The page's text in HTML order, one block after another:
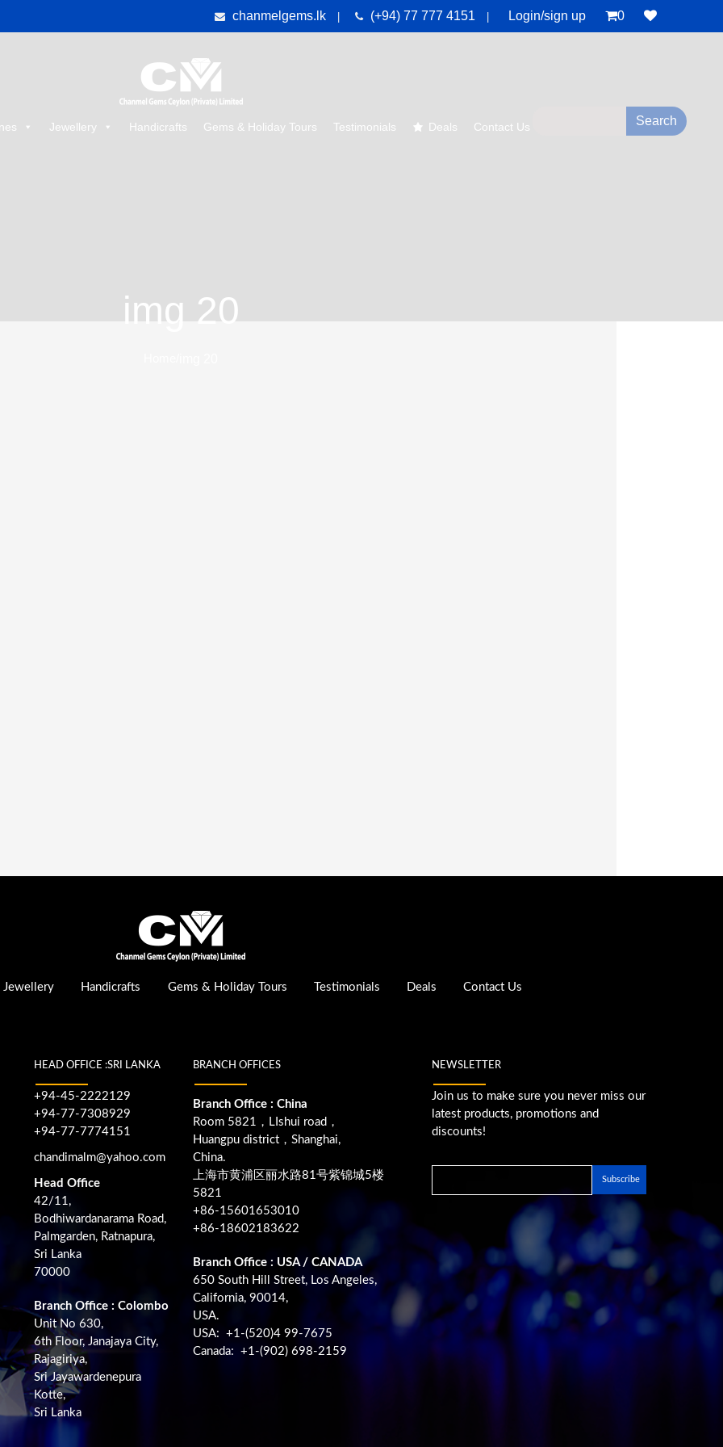
chanmelgems.lk (+94) 77 777 4151 Login/sign up 0
Jewellery Handicrafts Gems & Holiday Tours Testimonials Deals Contact Us
img 20
Jewellery Handicrafts Gems & Holiday Tours Testimonials Deals Contact Us
HEAD OFFICE :SRI LANKA
+94-45-2222129
+94-77-7308929
+94-77-7774151
chandimalm@yahoo.com
Head Office
42/11,
Bodhiwardanarama Road,
Palmgarden, Ratnapura,
Sri Lanka
70000
Branch Office : Colombo
Unit No 630,
6th Floor, Janajaya City,
Rajagiriya,
Sri Jayawardenepura
Kotte,
Sri Lanka
BRANCH OFFICES
Branch Office : China
Room 5821，LIshui road，
Huangpu district，Shanghai,
China.
上海市黄浦区丽水路81号紫锦城5楼
5821
+86-15601653010
+86-18602183622
Branch Office : USA / CANADA
650 South Hill Street, Los Angeles,
California, 90014,
USA.
USA: +1-(520)4 99-7675
Canada: +1-(902) 698-2159
NEWSLETTER
Join us to make sure you never miss our
latest products, promotions and
discounts!